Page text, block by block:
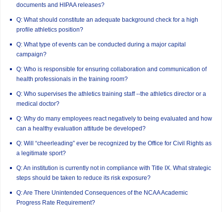
documents and HIPAA releases?
Q: What should constitute an adequate background check for a high
profile athletics position?
Q: What type of events can be conducted during a major capital
campaign?
Q: Who is responsible for ensuring collaboration and communication of
health professionals in the training room?
Q: Who supervises the athletics training staff --the athletics director or a
medical doctor?
Q: Why do many employees react negatively to being evaluated and how
can a healthy evaluation attitude be developed?
Q: Will “cheerleading” ever be recognized by the Office for Civil Rights as
a legitimate sport?
Q: An institution is currently not in compliance with Title IX. What strategic
steps should be taken to reduce its risk exposure?
Q: Are There Unintended Consequences of the NCAA Academic
Progress Rate Requirement?